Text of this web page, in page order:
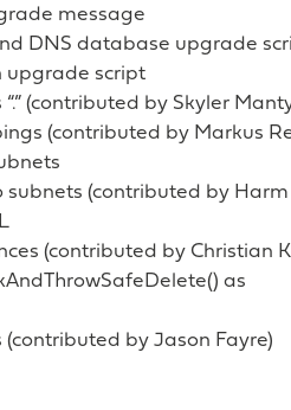
message
DNS database upgrade
upgrade script
(contributed by Skyler
(contributed by Markus
(contributed by Harm
(contributed by Christian
as
by Jason Fayre)